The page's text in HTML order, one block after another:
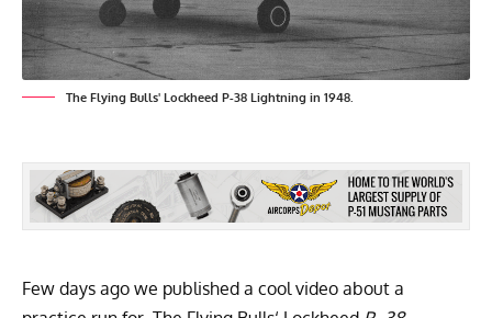
The Flying Bulls' Lockheed P-38 Lightning in 1948.
Few days ago we published a cool video about a